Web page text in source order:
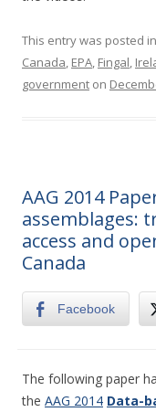
This entry was posted in
Canada, EPA, Fingal,
government on
AAG 2014
assemblages:
access and
Canada
Facebook
The following paper
the AAG 2014 Data-